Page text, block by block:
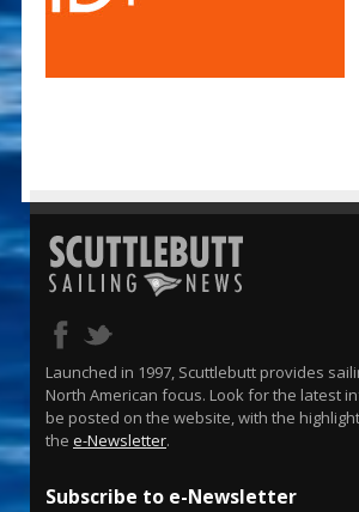
Launched in 1997, Scuttlebutt provides
North American focus. Look for the latest
be posted on the website, with the
the e-Newsletter.
Subscribe to e-Newsletter